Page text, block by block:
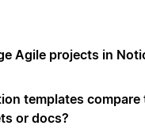
Agile projects in
templates compare
or docs?